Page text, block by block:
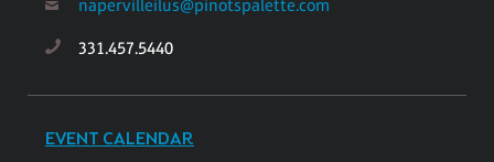
napervilleilus@pinotspalette.com
331.457.5440
EVENT CALENDAR